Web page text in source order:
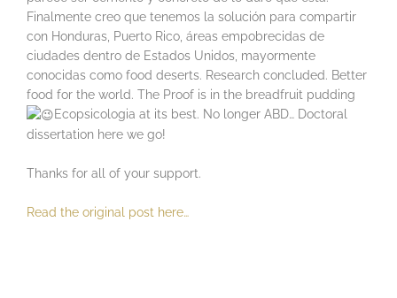
Finalmente creo que tenemos la solución para compartir
con Honduras, Puerto Rico, áreas empobrecidas de
ciudades dentro de Estados Unidos, mayormente
conocidas como food deserts. Research concluded. Better
food for the world. The Proof is in the breadfruit pudding
Ecopsicologia at its best. No longer ABD… Doctoral
dissertation here we go!
Thanks for all of your support.
Read the original post here…